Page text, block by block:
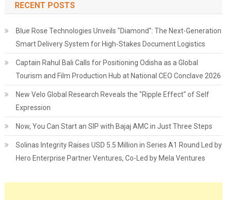
RECENT POSTS
Blue Rose Technologies Unveils "Diamond": The Next-Generation
Smart Delivery System for High-Stakes Document Logistics
Captain Rahul Bali Calls for Positioning Odisha as a Global
Tourism and Film Production Hub at National CEO Conclave 2026
New Velo Global Research Reveals the "Ripple Effect" of Self
Expression
Now, You Can Start an SIP with Bajaj AMC in Just Three Steps
Solinas Integrity Raises USD 5.5 Million in Series A1 Round Led by
Hero Enterprise Partner Ventures, Co-Led by Mela Ventures